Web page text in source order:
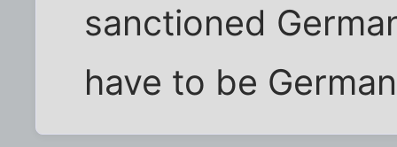
sanctioned
have to be